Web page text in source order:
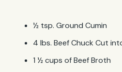
½ tsp. Ground Cumin
4 lbs. Beef Chuck Cut
1 ½ cups of Beef Broth